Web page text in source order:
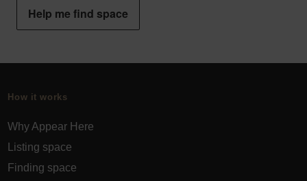
Help me find space
How it works
Why Appear Here
Listing space
Finding space